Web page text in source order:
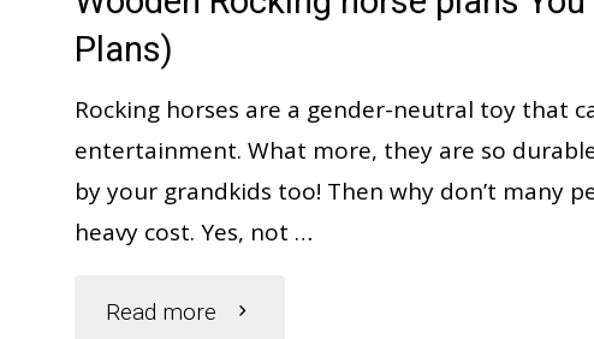
smile
your
face"
Plans)
Rocking horses are a gender-neutral toy that
entertainment. What more, they are so
by your grandkids too! Then why don’t many
heavy cost. Yes, not …
Read more "Wooden